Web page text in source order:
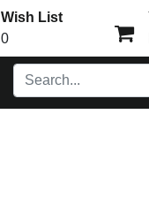
Wish List
0